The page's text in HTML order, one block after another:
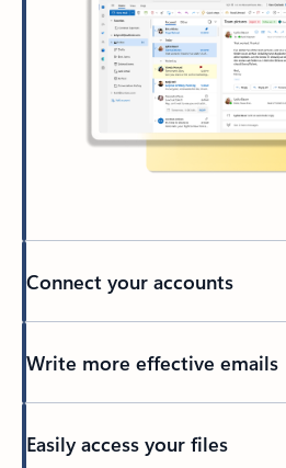
Connect your accounts
Write more effective emails
Easily access your files